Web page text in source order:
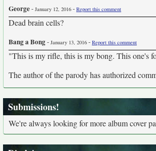
George- January 12, 2016 - Report this comment
Dead brain cells?
Bang a Bong- January 13, 2016 - Report this comment
"This is my rifle, this is my bong. This one's
The author of the parody has authorized
Submissions!
We're always looking for more album cover